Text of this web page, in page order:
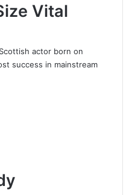
Vital
actor born on
success in mainstream